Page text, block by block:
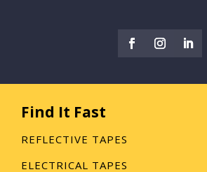
Find It Fast
REFLECTIVE TAPES
ELECTRICAL TAPES